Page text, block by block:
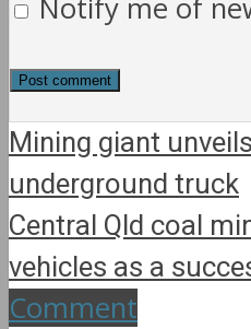
Notify me of
Mining giant
underground truck
Central Qld coal
vehicles as a
Comment